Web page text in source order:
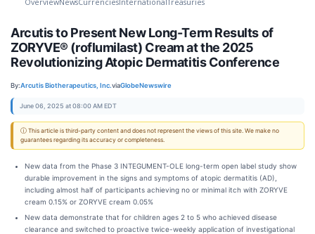
Arcutis to Present New Long-Term Results of
ZORYVE® (roflumilast) Cream at the 2025
Revolutionizing Atopic Dermatitis Conference
By:Arcutis Biotherapeutics, Inc.viaGlobeNewswire
June 06, 2025 at 08:00 AM EDT
ⓘ This article is third-party content and does not represent the views of this site. We make no
guarantees regarding its accuracy or completeness.
New data from the Phase 3 INTEGUMENT-OLE long-term open label study show
durable improvement in the signs and symptoms of atopic dermatitis (AD),
including almost half of participants achieving no or minimal itch with ZORYVE
cream 0.15% or ZORYVE cream 0.05%
New data demonstrate that for children ages 2 to 5 who achieved disease
clearance and switched to proactive twice-weekly application of investigational